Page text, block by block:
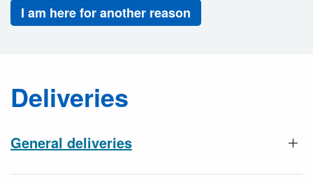
I am here for another reason
Deliveries
General deliveries